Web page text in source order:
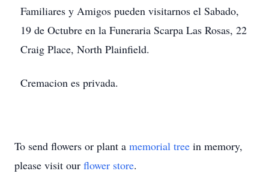
Familiares y Amigos pueden visitarnos el Sabado,
19 de Octubre en la Funeraria Scarpa Las Rosas, 22
Craig Place, North Plainfield.
Cremacion es privada.
To send flowers or plant a memorial tree in memory,
please visit our flower store.